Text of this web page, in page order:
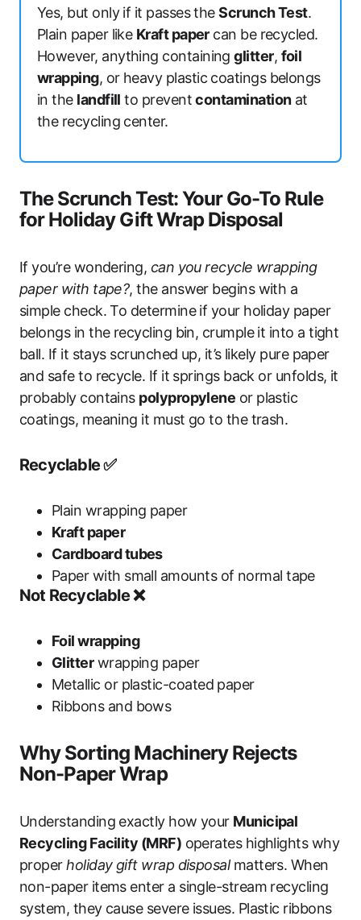
Yes, but only if it passes theScrunch Test.
Plain paper like Kraft papercan be recycled.
However, anything containingglitter, foil
wrapping, or heavy plastic coatings belongs
in the landfill to preventcontaminationat
the recycling center.
The Scrunch Test: Your Go-To Rule
for Holiday Gift Wrap Disposal
If you’re wondering, can you recycle wrapping
paper with tape?, the answer begins with a
simple check. To determine if your holiday paper
belongs in the recycling bin, crumple it into a tight
ball. If it stays scrunched up, it’s likely pure paper
and safe to recycle. If it springs back or unfolds, it
probably contains polypropylene or plastic
coatings, meaning it must go to the trash.
Recyclable ✅
Plain wrapping paper
Kraft paper
Cardboard tubes
Paper with small amounts of normal tape
Not Recyclable ❌
Foil wrapping
Glitterwrapping paper
Metallic or plastic-coated paper
Ribbons and bows
Why Sorting Machinery Rejects
Non-Paper Wrap
Understanding exactly how your Municipal
Recycling Facility (MRF) operates highlights why
properholiday gift wrap disposalmatters. When
non-paper items enter a single-stream recycling
system, they cause severe issues. Plastic ribbons